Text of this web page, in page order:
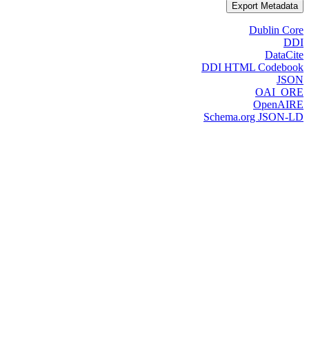
Export Metadata
Dublin Core
DDI
DataCite
DDI HTML Codebook
JSON
OAI_ORE
OpenAIRE
Schema.org JSON-LD